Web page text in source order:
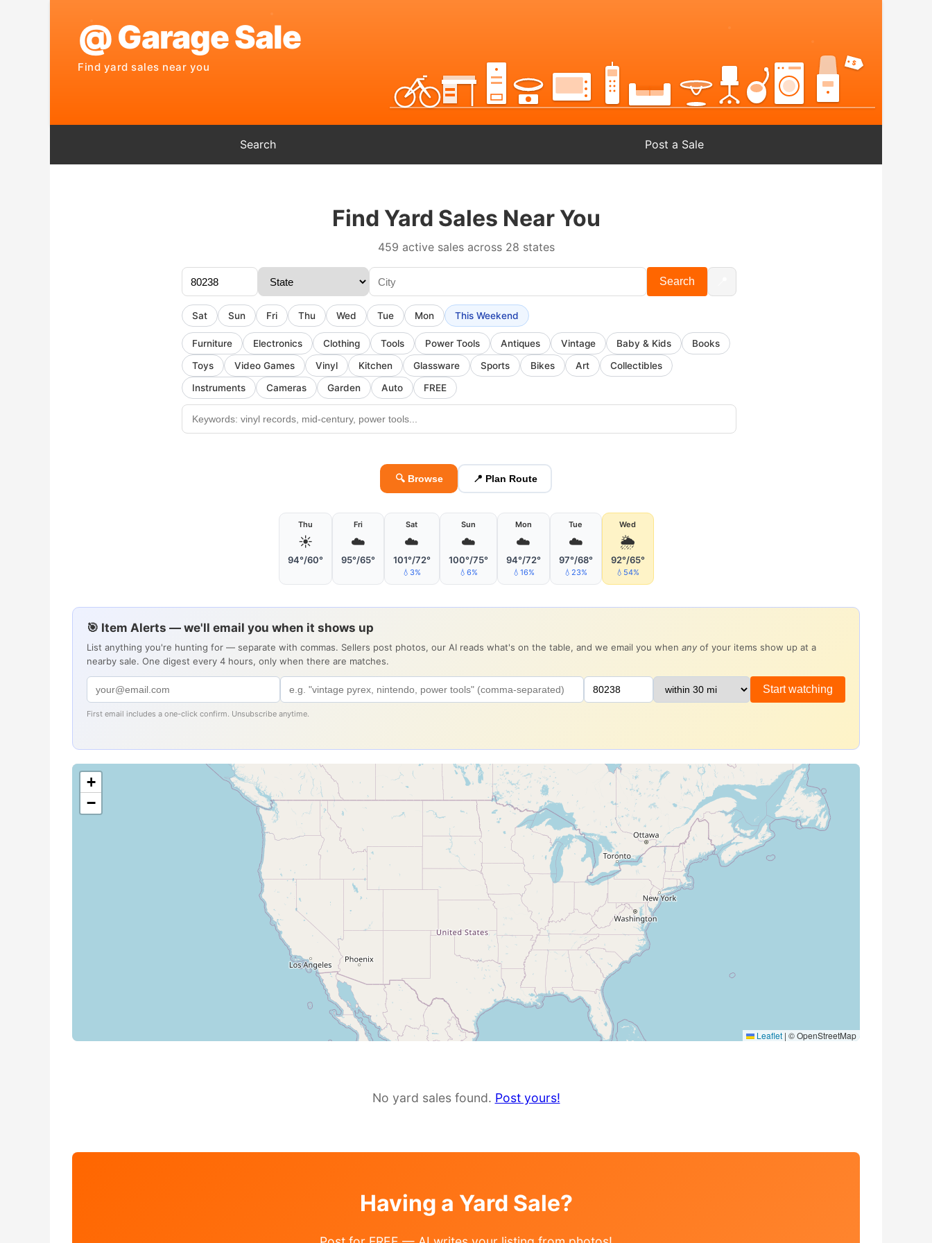
Search Post a Sale
Find Yard Sales Near You
459 active sales across 28 states
Search
Sat Sun Fri Thu Wed Tue Mon This Weekend
Furniture Electronics Clothing Tools Power Tools Antiques Vintage Baby & Kids
Books
Toys
Video Games Vinyl Kitchen Glassware Sports Bikes Art
Collectibles
Instruments
Cameras Garden Auto FREE
🔍 Browse 📍 Plan Route
Thu
☀️
94°/60°
Fri
☁️
95°/65°
Sat
☁️
101°/72°
💧3%
Sun
☁️
100°/75°
💧6%
Mon
☁️
94°/72°
💧16%
Tue
☁️
97°/68°
💧23%
Wed
🌦
92°/65°
💧54%
🎯 Item Alerts — we'll email you when it shows up
List anything you're hunting for — separate with commas. Sellers post photos, our AI reads what's on the table, and we email you when any of your items show up at a
nearby sale. One digest every 4 hours, only when there are matches.
Start watching
First email includes a one-click confirm. Unsubscribe anytime.
+
−
Leaflet | © OpenStreetMap
No yard sales found. Post yours!
Having a Yard Sale?